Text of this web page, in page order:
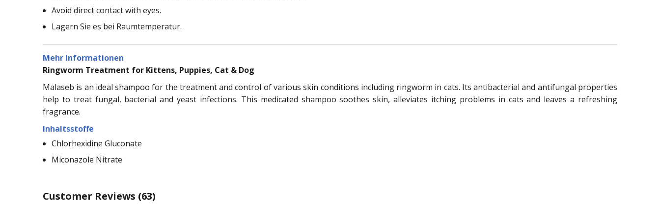
Avoid direct contact with eyes.
Lagern Sie es bei Raumtemperatur.
Mehr Informationen
Ringworm Treatment for Kittens, Puppies, Cat & Dog
Malaseb is an ideal shampoo for the treatment and control of various skin conditions including ringworm in cats. Its antibacterial and antifungal properties
help to treat fungal, bacterial and yeast infections. This medicated shampoo soothes skin, alleviates itching problems in cats and leaves a refreshing
fragrance.
Inhaltsstoffe
Chlorhexidine Gluconate
Miconazole Nitrate
Customer Reviews (63)